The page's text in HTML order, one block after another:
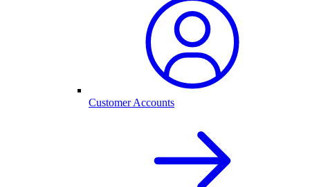
Customer Accounts